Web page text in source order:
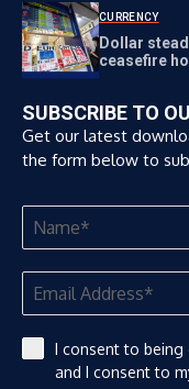
CURRENCY
Dollar
ceasefire
SUBSCRIBE TO
Get our latest
the form below to
I consent to
and I consent to